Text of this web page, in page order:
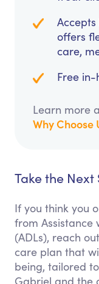
offers
care,
Free in-
Learn more
Why Choose
Take the
If you think you
from Assistance
(ADLs), reach
care plan that
being, tailored
Gabriel and the